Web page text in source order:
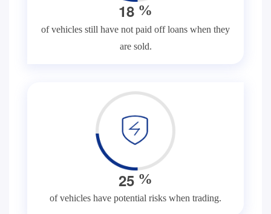
18 %
of vehicles still have not paid off loans when they
are sold.
25 %
of vehicles have potential risks when trading.